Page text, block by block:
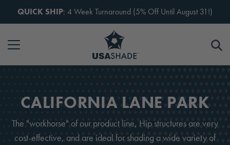
QUICK SHIP: 4 Week Turnaround (5% Off Until August 31!)
CALIFORNIA LANE PARK
The "workhorse" of our product line, Hip structures are very
cost-effective, and are ideal for shading a wide variety of